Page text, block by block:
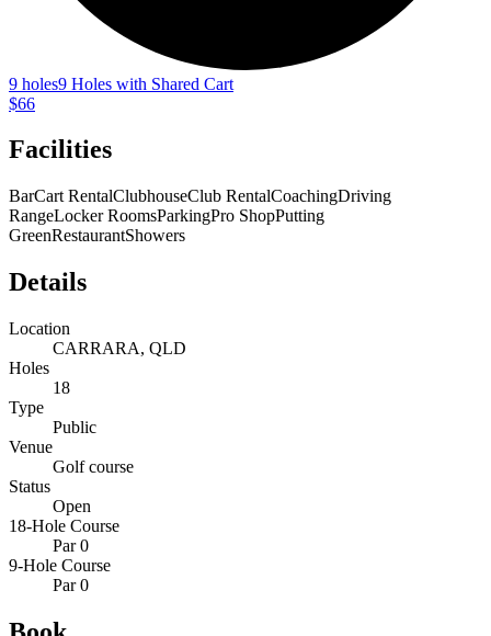
9 holes9 Holes with Shared Cart
$66
Facilities
BarCart RentalClubhouseClub RentalCoachingDriving
RangeLocker RoomsParkingPro ShopPutting
GreenRestaurantShowers
Details
Location
CARRARA, QLD
Holes
18
Type
Public
Venue
Golf course
Status
Open
18-Hole Course
Par 0
9-Hole Course
Par 0